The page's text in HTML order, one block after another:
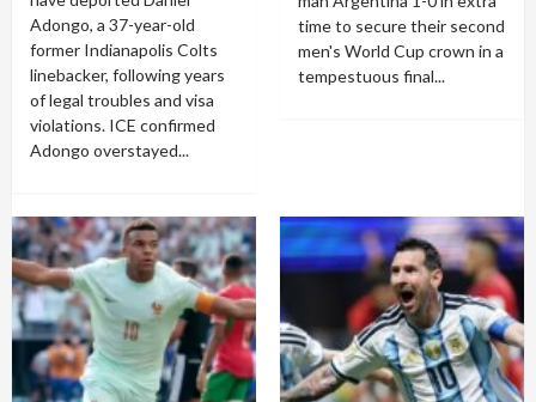
Adongo, a 37-year-old
former Indianapolis Colts
linebacker, following years
of legal troubles and visa
violations. ICE confirmed
Adongo overstayed...
time to secure their second
men's World Cup crown in a
tempestuous final...